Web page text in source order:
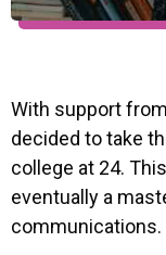
With support
decided to take
college at 24.
eventually a
communications.